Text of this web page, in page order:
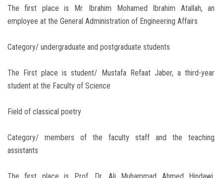
The first place is Mr. Ibrahim Mohamed Ibrahim Atallah, an
employee at the General Administration of Engineering Affairs
Category/ undergraduate and postgraduate students
The First place is student/ Mustafa Refaat Jaber, a third-year
student at the Faculty of Science
Field of classical poetry
Category/ members of the faculty staff and the teaching
assistants